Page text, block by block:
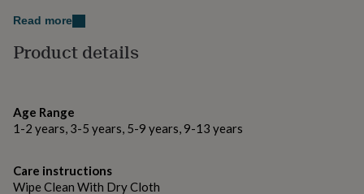
for
gifts
for
himPersonalised
for
mumPersonalised
each piece is unique!
years to come.
Sustainably sourced rubber wood
Dimensions
167 x 228 x 63mm and characters are all 20mm thick.
Read more
Product details
Age Range
1-2 years, 3-5 years, 5-9 years, 9-13 years
Care instructions
Wipe Clean With Dry Cloth